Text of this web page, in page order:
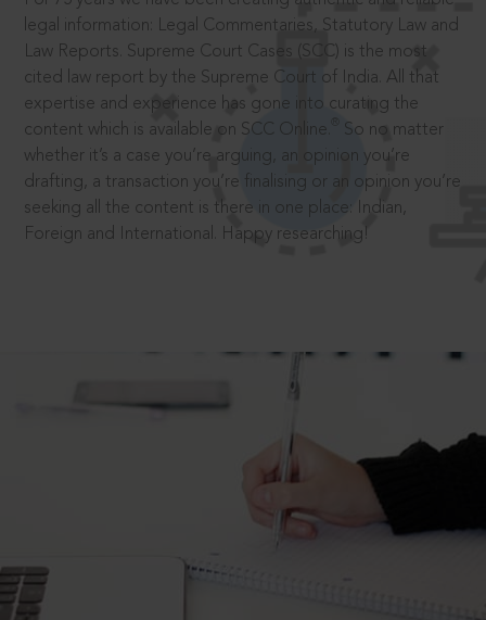
legal information: Legal Commentaries, Statutory Law and
Law Reports. Supreme Court Cases (SCC) is the most
cited law report by the Supreme Court of India. All that
expertise and experience has gone into curating the
content which is available on SCC Online.
So no matter
whether it’s a case you’re arguing, an opinion you’re
drafting, a transaction you’re finalising or an opinion you’re
seeking all the content is there in one place: Indian,
Foreign and International. Happy researching!